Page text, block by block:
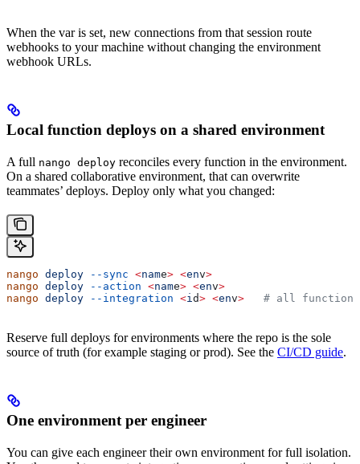
When the var is set, new connections from that session route
webhooks to your machine without changing the environment
webhook URLs.
Local function deploys on a shared environment
A full nango deploy reconciles every function in the environment.
On a shared collaborative environment, that can overwrite
teammates’ deploys. Deploy only what you changed:
nango deploy --sync <name> <env>
nango deploy --action <name> <env>
nango deploy --integration <i d> <env>
# all
Reserve full deploys for environments where the repo is the sole
source of truth (for example staging or prod). See the CI/CD guide.
One environment per engineer
You can give each engineer their own environment for full isolation.